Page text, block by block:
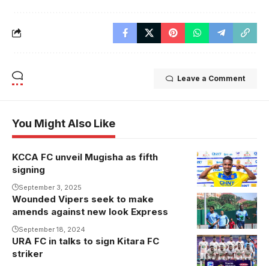
Leave a Comment
You Might Also Like
KCCA FC unveil Mugisha as fifth
signing
September 3, 2025
Wounded Vipers seek to make
amends against new look Express
September 18, 2024
URA FC in talks to sign Kitara FC
striker